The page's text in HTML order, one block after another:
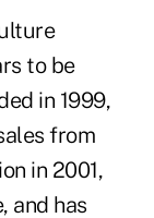
to be
in 1999,
from
in 2001,
and has